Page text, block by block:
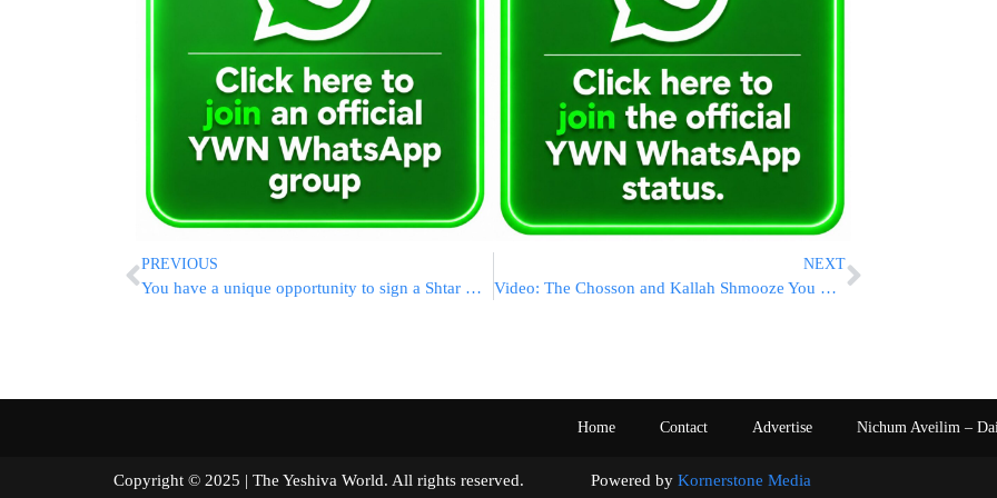
PREVIOUS
You have a unique opportunity to sign a Shtar with Maran Rabbi Kanievsky Shlita’
NEXT
Video: The Chosson and Kallah Shmooze You Wish You Had but Never Got and Psychology of the Daf
Home Contact Advertise Nichum Aveilim –
Copyright © 2025 | The Yeshiva World. All rights reserved. Powered by Kornerstone Media